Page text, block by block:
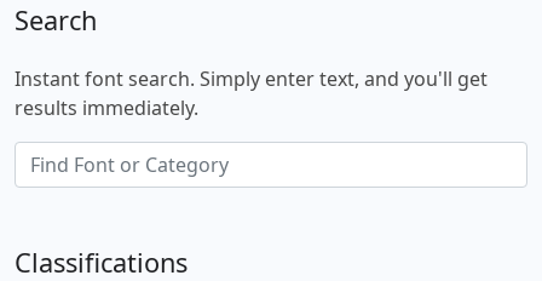
Search
Instant font search. Simply enter text, and you'll get
results immediately.
Classifications